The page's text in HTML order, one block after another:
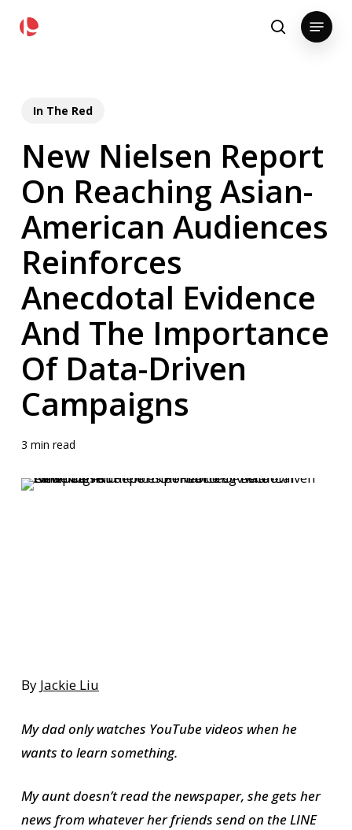
search
Menu
In The Red
New Nielsen Report
On Reaching Asian-
American Audiences
Reinforces
Anecdotal Evidence
And The Importance
Of Data-Driven
Campaigns
3 min read
By Jackie Liu
My dad only watches YouTube videos when he
wants to learn something.
My aunt doesn’t read the newspaper, she gets her
news from whatever her friends send on the LINE